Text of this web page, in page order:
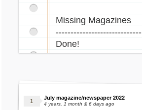
Missing Magazines
-----------------------------
Done!
July magazine/newspaper 2022
4 years, 1 month & 6 days ago